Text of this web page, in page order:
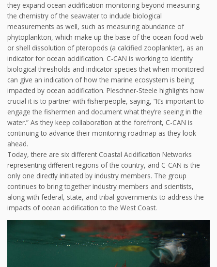
they expand ocean acidification monitoring beyond measuring
the chemistry of the seawater to include biological
measurements as well, such as measuring abundance of
phytoplankton, which make up the base of the ocean food web
or shell dissolution of pteropods (a calcified zooplankter), as an
indicator for ocean acidification. C-CAN is working to identify
biological thresholds and indicator species that when monitored
can give an indication of how the marine ecosystem is being
impacted by ocean acidification. Pleschner-Steele highlights how
crucial it is to partner with fisherpeople, saying, “It’s important to
engage the fishermen and document what they’re seeing in the
water.” As they keep collaboration at the forefront, C-CAN is
continuing to advance their monitoring roadmap as they look
ahead.
Today, there are six different Coastal Acidification Networks
representing different regions of the country, and C-CAN is the
only one directly initiated by industry members. The group
continues to bring together industry members and scientists,
along with federal, state, and tribal governments to address the
impacts of ocean acidification to the West Coast.